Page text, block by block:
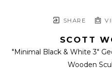
SHARE
SCOTT
"Minimal Black & White 3"
Wooden